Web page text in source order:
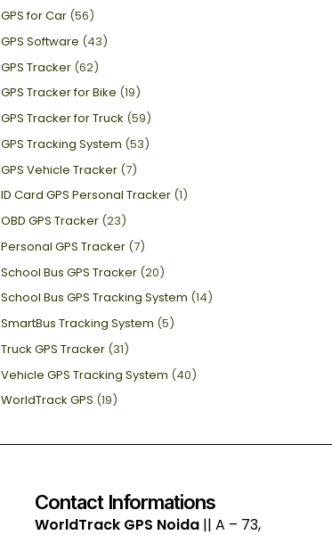
GPS for Car (56)
GPS Software (43)
GPS Tracker (62)
GPS Tracker for Bike (19)
GPS Tracker for Truck (59)
GPS Tracking System (53)
GPS Vehicle Tracker (7)
ID Card GPS Personal Tracker (1)
OBD GPS Tracker (23)
Personal GPS Tracker (7)
School Bus GPS Tracker (20)
School Bus GPS Tracking System (14)
SmartBus Tracking System (5)
Truck GPS Tracker (31)
Vehicle GPS Tracking System (40)
WorldTrack GPS (19)
Contact Informations
WorldTrack GPS Noida|| A – 73,